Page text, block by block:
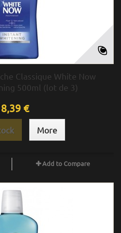
Classique White Now
500ml (lot de 3)
€
More
Add to Compare